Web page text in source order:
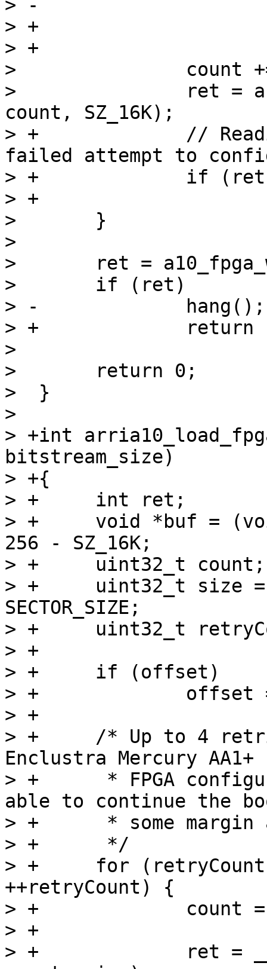
> -			break;
> +			return -EAGAIN;
> +
>  		count += SZ_16K / SECTOR_SIZE;
>  		ret = arria10_read_blocks(buf,
count, SZ_16K);
> +		// Reading failed, consider this a
failed attempt to
> +		if (ret)
> +			return -EAGAIN;
>  	}
>
>  	ret = a10_fpga_write_complete();
>  	if (ret)
> -		hang();
> +		return -EAGAIN;
>
>  	return 0;
>  }
>
> +int
bitstream_size)
> +{
> +	int ret;
> +	void *buf = (void *)0xffe00000 + SZ_256K -
256 - SZ_16K;
> +	uint32_t count;
> +	uint32_t size = bitstream_size /
SECTOR_SIZE;
> +	uint32_t retryCount;
> +
> +	if (offset)
> +		offset = offset / SECTOR_SIZE;
> +
> +	/* Up to 4 retries have been seen on the
Enclustra Mercury
> +	 * FPGA configuration is mandatory to be
able to continue the
> +	 * some margin and try up to 10 times
> +	 */
> +	for (retryCount = 0; retryCount < 10;
++retryCount) {
> +		count = offset;
> +
> +		ret = __arria10_load_fpga(buf,